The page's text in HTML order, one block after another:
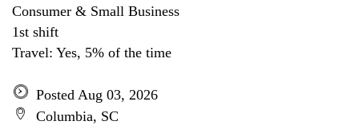
Consumer & Small Business
1st shift
Travel: Yes, 5% of the time
Posted Aug 03, 2026
Columbia, SC